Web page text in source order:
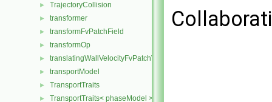
► TrajectoryCollision
► transformer
► transformFvPatchField
► transformOp
► translatingWallVelocityFvPatchVectorField
► transportModel
► TransportTraits
► TransportTraits< phaseModel >